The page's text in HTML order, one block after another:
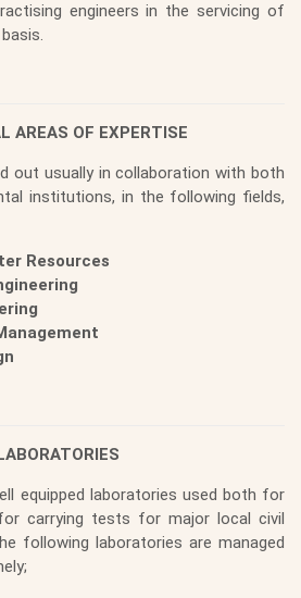
engineers in the servicing of
AREAS OF EXPERTISE
out usually in collaboration with both
institutions, in the following fields,
Resources
LABORATORIES
equipped laboratories used both for
carrying tests for major local civil
following laboratories are managed